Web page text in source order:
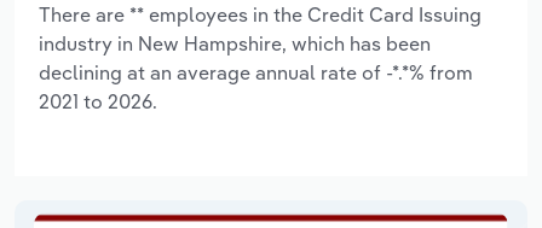
There are ** employees in the Credit Card Issuing
industry in New Hampshire, which has been
declining at an average annual rate of -*.*% from
2021 to 2026.